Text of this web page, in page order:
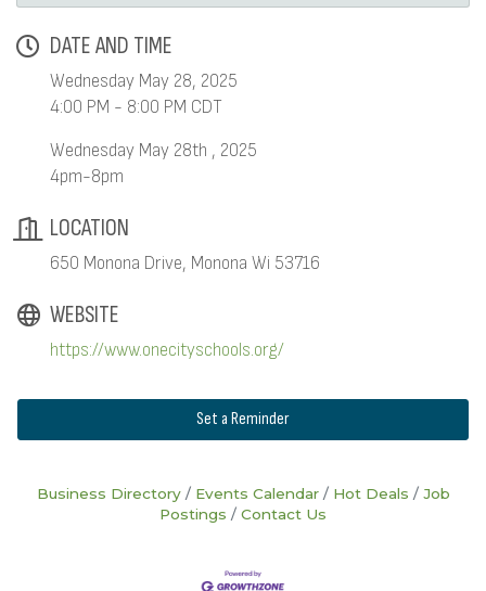
DATE AND TIME
Wednesday May 28, 2025
4:00 PM - 8:00 PM CDT
Wednesday May 28th , 2025
4pm-8pm
LOCATION
650 Monona Drive, Monona Wi 53716
WEBSITE
https://www.onecityschools.org/
Set a Reminder
Business Directory Events Calendar Hot Deals
Job
Postings
Contact Us